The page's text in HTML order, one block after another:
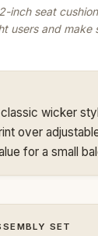
inch seat
users and make
wicker
over
for a small
SET